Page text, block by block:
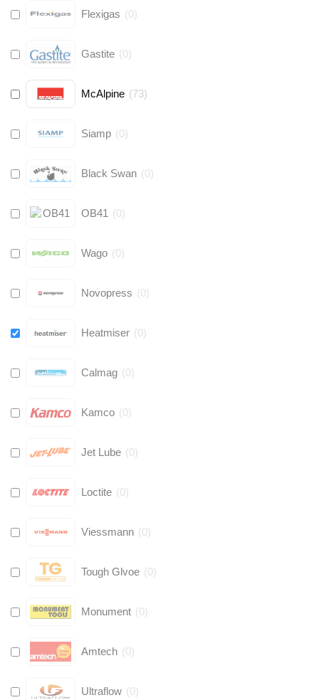
Flexigas (0)
Gastite (0)
McAlpine (73)
Siamp (0)
Black Swan (0)
OB41 (0)
Wago (0)
Novopress (0)
Heatmiser (0)
Calmag (0)
Kamco (0)
Jet Lube (0)
Loctite (0)
Viessmann (0)
Tough Glvoe (0)
Monument (0)
Amtech (0)
Ultraflow (0)